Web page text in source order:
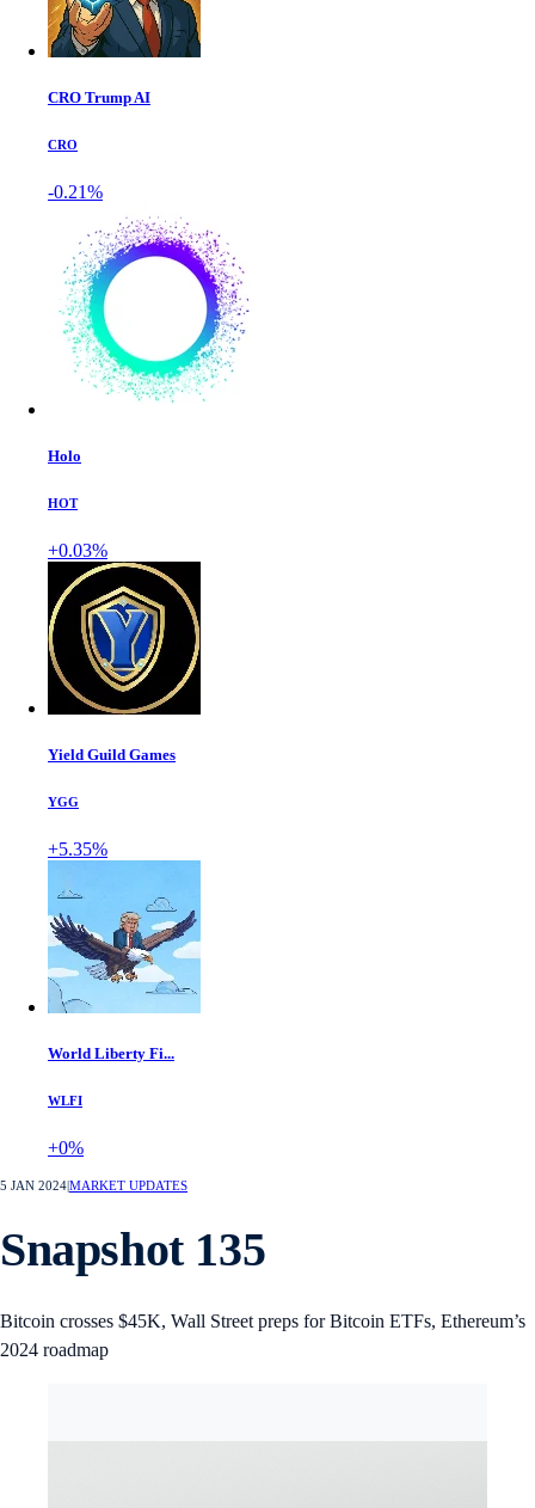
CRO Trump AI
CRO
-0.21%
Holo
HOT
+0.03%
Yield Guild Games
YGG
+5.35%
World Liberty Fi...
WLFI
+0%
5 JAN 2024MARKET UPDATES
Snapshot 135
Bitcoin crosses $45K, Wall Street preps for Bitcoin ETFs, Ethereum’s
2024 roadmap